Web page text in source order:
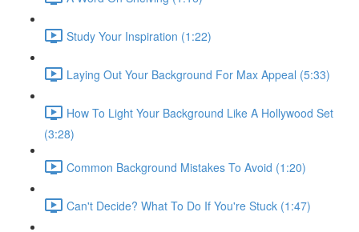
Study Your Inspiration (1:22)
Laying Out Your Background For Max Appeal (5:33)
How To Light Your Background Like A Hollywood Set
(3:28)
Common Background Mistakes To Avoid (1:20)
Can't Decide? What To Do If You're Stuck (1:47)